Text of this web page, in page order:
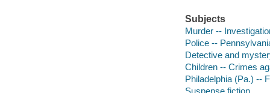
Subjects
Murder --
Police --
Detective and
Children -- Crimes
Philadelphia (Pa.) --
Suspense fiction